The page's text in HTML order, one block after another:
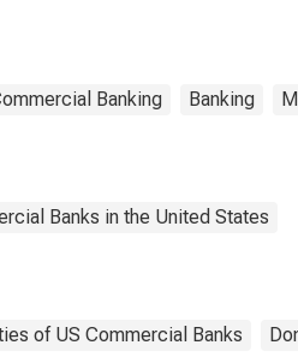
Banking Banking
Banks in the United States
of US Commercial Banks